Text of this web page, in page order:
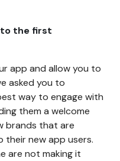
the first
app and allow you to
asked you to
way to engage with
them a welcome
brands that are
their new app users.
are not making it